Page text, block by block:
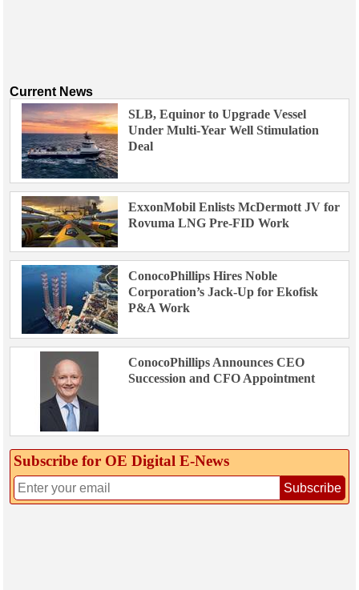
Current News
SLB, Equinor to Upgrade Vessel
Under Multi-Year Well Stimulation
Deal
ExxonMobil Enlists McDermott JV for
Rovuma LNG Pre-FID Work
ConocoPhillips Hires Noble
Corporation’s Jack-Up for Ekofisk
P&A Work
ConocoPhillips Announces CEO
Succession and CFO Appointment
Subscribe for OE Digital E‑News
Subscribe